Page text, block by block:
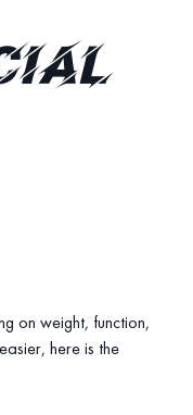
on weight, function,
here is the